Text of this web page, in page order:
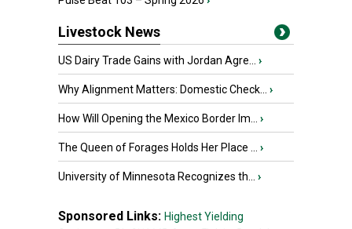
Livestock News
US Dairy Trade Gains with Jordan Agre... ›
Why Alignment Matters: Domestic Check... ›
How Will Opening the Mexico Border Im... ›
The Queen of Forages Holds Her Place ... ›
University of Minnesota Recognizes th... ›
Sponsored Links: Highest Yielding